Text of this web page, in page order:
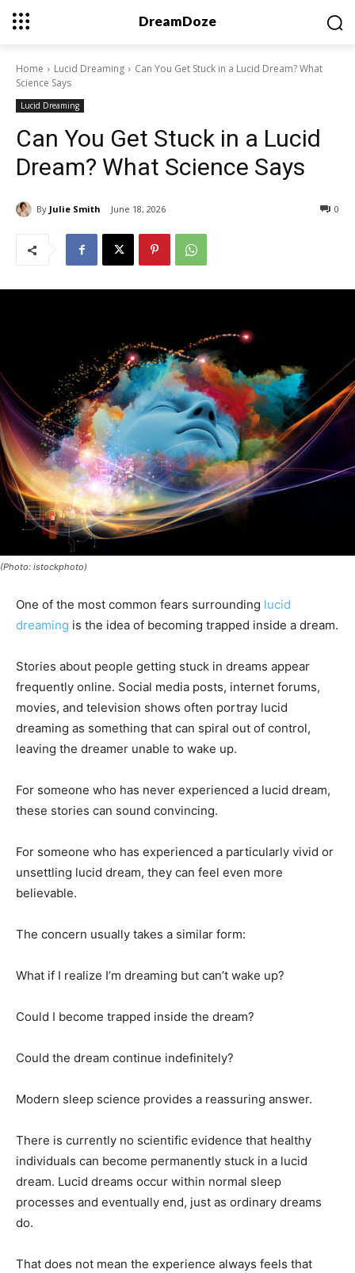
DreamDoze
Home Lucid Dreaming
Can You Get Stuck in a Lucid Dream? What
Science Says
Lucid Dreaming
Can You Get Stuck in a Lucid
Dream? What Science Says
By Julie Smith June 18, 2026 0
(Photo: istockphoto)
One of the most common fears surrounding lucid
dreaming is the idea of becoming trapped inside a dream.
Stories about people getting stuck in dreams appear
frequently online. Social media posts, internet forums,
movies, and television shows often portray lucid
dreaming as something that can spiral out of control,
leaving the dreamer unable to wake up.
For someone who has never experienced a lucid dream,
these stories can sound convincing.
For someone who has experienced a particularly vivid or
unsettling lucid dream, they can feel even more
believable.
The concern usually takes a similar form:
What if I realize I’m dreaming but can’t wake up?
Could I become trapped inside the dream?
Could the dream continue indefinitely?
Modern sleep science provides a reassuring answer.
There is currently no scientific evidence that healthy
individuals can become permanently stuck in a lucid
dream. Lucid dreams occur within normal sleep
processes and eventually end, just as ordinary dreams
do.
That does not mean the experience always feels that